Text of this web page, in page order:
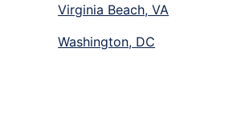
Virginia Beach, VA
Washington, DC